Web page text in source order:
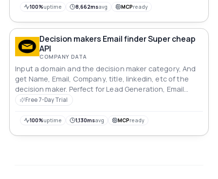
100%uptime 8,662msavg MCPready
Decision makers Email finder Super cheap
API
COMPANY DATA
Input a domain and the decision maker category, And
get Name, Email, Company, title, linkedin, etc of the
decision maker. Perfect for Lead Generation, Email
campaigns, Data Enrichment. Forget AnymailFinder,
Free 7-Day Trial
100%uptime 1,130msavg MCPready